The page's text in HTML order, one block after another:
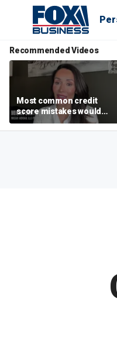
Recommended Videos
Most common credit
score mistakes would
‘blow your mind,’ expert
warns